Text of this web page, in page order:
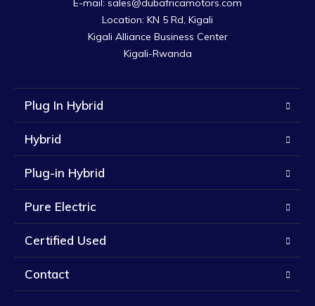
E-mail: sales@dubafricamotors.com
Location: KN 5 Rd, Kigali
Kigali Alliance Business Center
Kigali-Rwanda
Plug In Hybrid
Hybrid
Plug-in Hybrid
Pure Electric
Certified Used
Contact